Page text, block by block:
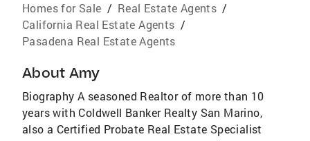
Homes for Sale / Real Estate Agents /
California Real Estate Agents /
Pasadena Real Estate Agents
About Amy
Biography A seasoned Realtor of more than 10
years with Coldwell Banker Realty San Marino,
also a Certified Probate Real Estate Specialist